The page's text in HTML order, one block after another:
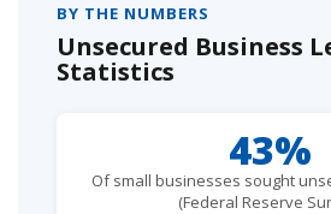
BY THE NUMBERS
Unsecured Business
Statistics
43%
Of small businesses sought
(Federal Reserve